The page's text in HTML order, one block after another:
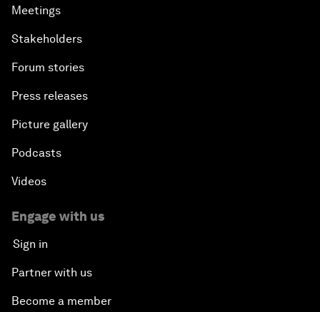
Meetings
Stakeholders
Forum stories
Press releases
Picture gallery
Podcasts
Videos
Engage with us
Sign in
Partner with us
Become a member